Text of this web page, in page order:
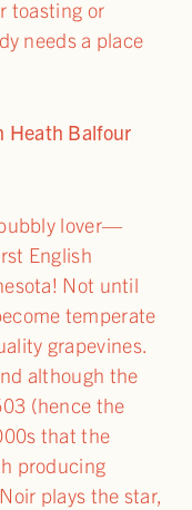
toasting or
needs a place
Heath Balfour
lover—
English
Not until
temperate
grapevines.
although the
(hence the
that the
producing
plays the star,